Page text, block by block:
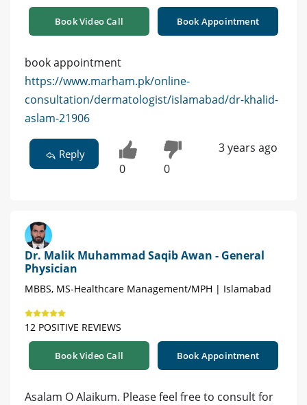
Book Video Call Book Appointment
book appointment
https://www.marham.pk/online-
consultation/dermatologist/islamabad/dr-khalid-
aslam-21906
Reply
0 0
3 years ago
Dr. Malik Muhammad Saqib Awan - General
Physician
MBBS, MS-Healthcare Management/MPH | Islamabad
12 POSITIVE REVIEWS
Book Video Call Book Appointment
Asalam O Alaikum. Please feel free to consult for